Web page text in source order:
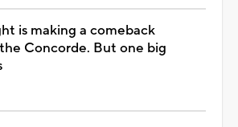
is making a comeback
Concorde. But one big